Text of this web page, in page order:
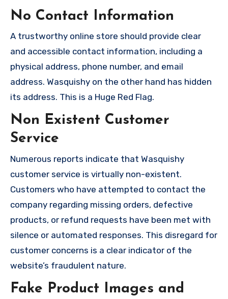
No Contact Information
A trustworthy online store should provide clear
and accessible contact information, including a
physical address, phone number, and email
address. Wasquishy on the other hand has hidden
its address. This is a Huge Red Flag.
Non Existent Customer
Service
Numerous reports indicate that Wasquishy
customer service is virtually non-existent.
Customers who have attempted to contact the
company regarding missing orders, defective
products, or refund requests have been met with
silence or automated responses. This disregard for
customer concerns is a clear indicator of the
website’s fraudulent nature.
Fake Product Images and